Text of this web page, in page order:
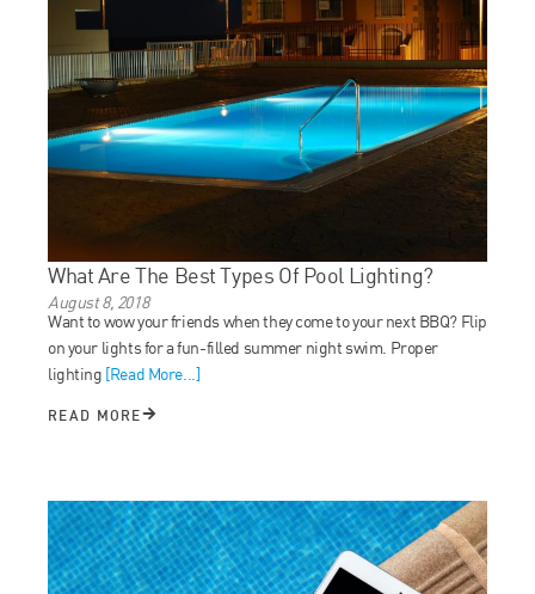
What Are The Best Types Of Pool Lighting?
August 8, 2018
Want to wow your friends when they come to your next BBQ? Flip
on your lights for a fun-filled summer night swim. Proper
lighting [Read More...]
READ MORE